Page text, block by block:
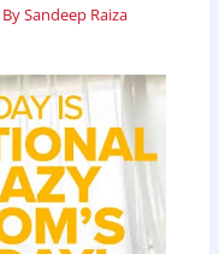
Sandeep Raiza